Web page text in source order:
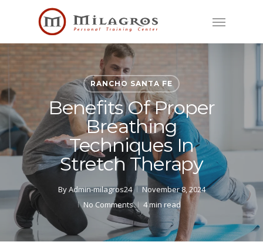
content
Menu
RANCHO SANTA FE
Benefits Of Proper
Breathing
Techniques In
Stretch Therapy
ByAdmin-milagros24
November 8, 2024
No Comments
4 min read